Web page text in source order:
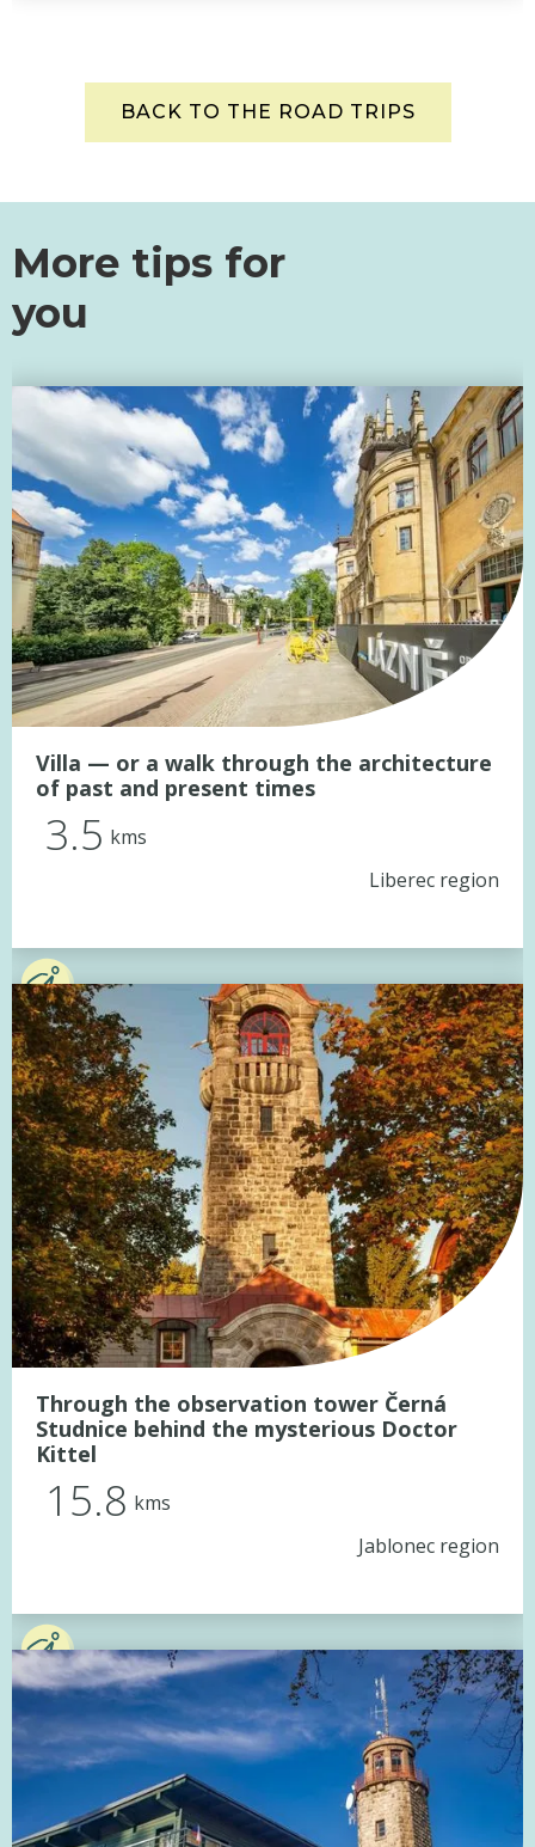
BACK TO THE ROAD TRIPS
More tips for
you
Villa — or a walk through the architecture
of past and present times
3.5 kms
Liberec region
Through the observation tower Černá
Studnice behind the mysterious Doctor
Kittel
15.8 kms
Jablonec region